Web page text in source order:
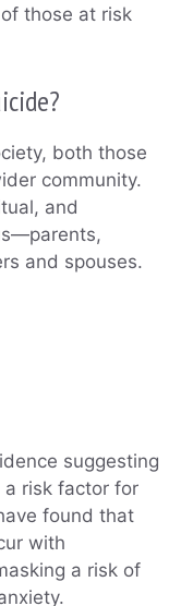
those at risk
both those
community.
and
and spouses.
suggesting
risk factor for
found that
with
a risk of